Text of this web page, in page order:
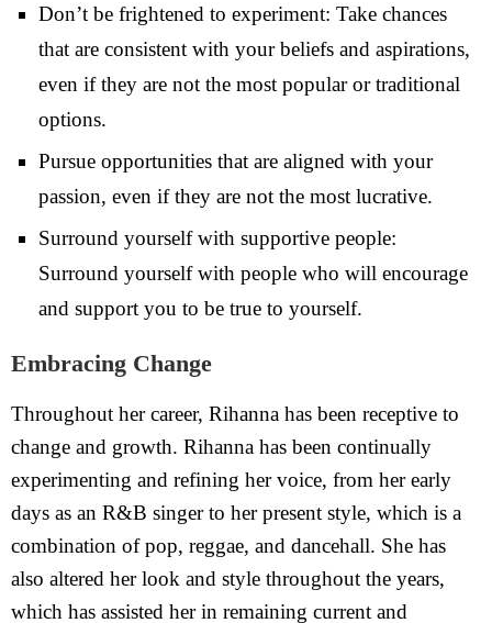
Don’t be frightened to experiment: Take chances
that are consistent with your beliefs and aspirations,
even if they are not the most popular or traditional
options.
Pursue opportunities that are aligned with your
passion, even if they are not the most lucrative.
Surround yourself with supportive people:
Surround yourself with people who will encourage
and support you to be true to yourself.
Embracing Change
Throughout her career, Rihanna has been receptive to
change and growth. Rihanna has been continually
experimenting and refining her voice, from her early
days as an R&B singer to her present style, which is a
combination of pop, reggae, and dancehall. She has
also altered her look and style throughout the years,
which has assisted her in remaining current and